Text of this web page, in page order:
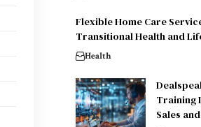
Flexible Home Care
Transitional Health and
Health
Training
Sales